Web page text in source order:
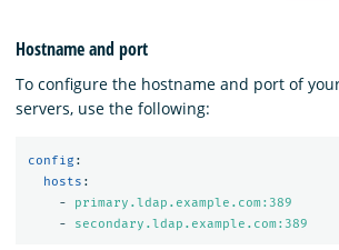
Hostname and port
To configure the hostname and port of
servers, use the following:
config :
hosts :
-
primary.ldap.example.com:389
-
secondary.ldap.example.com:389